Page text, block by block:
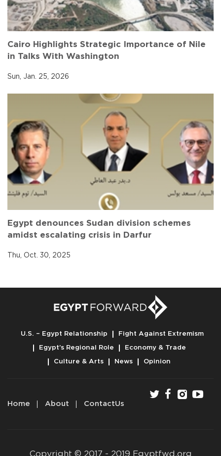
Cairo Highlights Strategic Importance of Nile
in Talks With Washington
Sun, Jan. 25, 2026
Egypt denounces Sudan division schemes
amidst escalating crisis in Darfur
Thu, Oct. 30, 2025
U.S. – Egypt Relationship
Fight Against Extremism
Egypt’s Regional Role
Economy & Trade
Culture & Arts
News Opinion
Home About ContactUs
Copyright © 2017 - 2019 Egyptfwd.org